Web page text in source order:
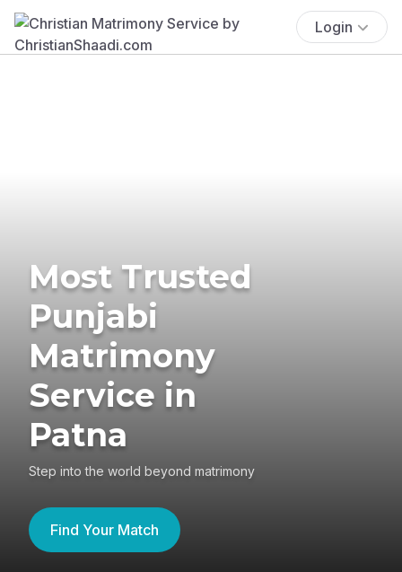
Login
Most Trusted
Punjabi
Matrimony
Service in
Patna
Step into the world beyond matrimony
Find Your Match